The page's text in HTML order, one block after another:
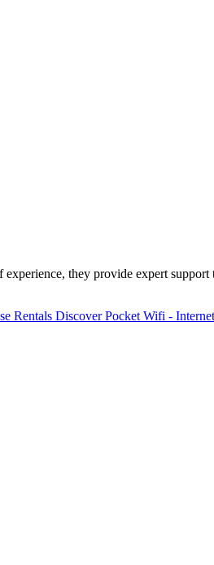
they provide expert support
Rentals Discover Pocket Wifi -